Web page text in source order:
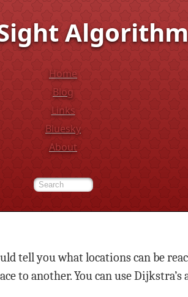
Algorithm
Home
Blog
Links
Bluesky
About
tell you what locations can be
to another. You can use